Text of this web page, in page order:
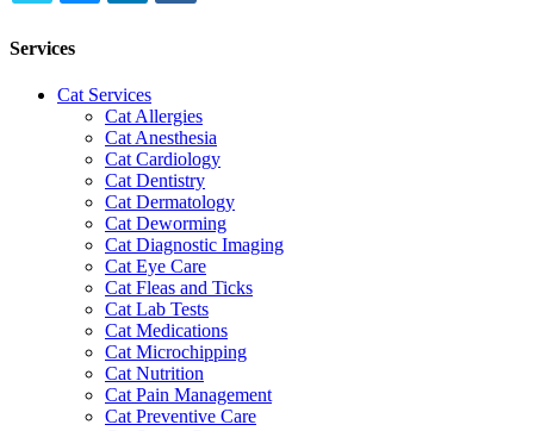
TWITTEREMAILLINKEDIN
Services
Cat Services
Cat Allergies
Cat Anesthesia
Cat Cardiology
Cat Dentistry
Cat Dermatology
Cat Deworming
Cat Diagnostic Imaging
Cat Eye Care
Cat Fleas and Ticks
Cat Lab Tests
Cat Medications
Cat Microchipping
Cat Nutrition
Cat Pain Management
Cat Preventive Care